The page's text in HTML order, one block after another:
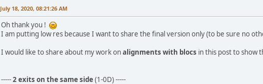
July 18, 2020, 08:21:26 AM
Oh thank you !
I am putting low res because I want to share the final version only (to be sure no
I would like to share about my work onalignments with blocs in this post to show
-----2 exits on the same side(1-0D) -----